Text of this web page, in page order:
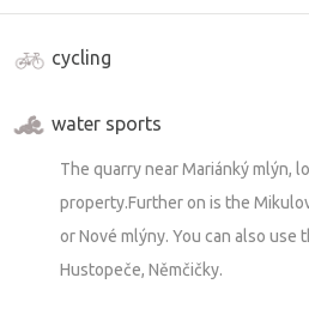
cycling
water sports
The quarry near Mariánký mlýn,
property.Further on is the
or Nové mlýny. You can also
Hustopeče, Němčičky.